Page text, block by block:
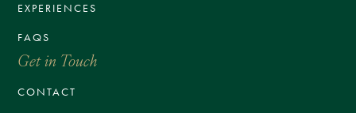
EXPERIENCES
FAQS
Get in Touch
CONTACT